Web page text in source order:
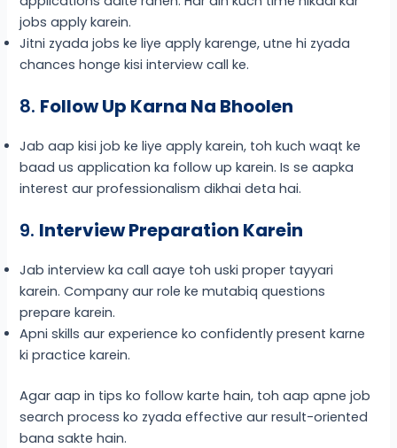
jobs apply karein.
Jitni zyada jobs ke liye apply karenge, utne hi zyada
chances honge kisi interview call ke.
8. Follow Up Karna Na Bhoolen
Jab aap kisi job ke liye apply karein, toh kuch waqt ke
baad us application ka follow up karein. Is se aapka
interest aur professionalism dikhai deta hai.
9. Interview Preparation Karein
Jab interview ka call aaye toh uski proper tayyari
karein. Company aur role ke mutabiq questions
prepare karein.
Apni skills aur experience ko confidently present karne
ki practice karein.
Agar aap in tips ko follow karte hain, toh aap apne job
search process ko zyada effective aur result-oriented
bana sakte hain.